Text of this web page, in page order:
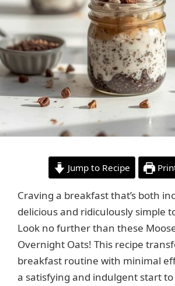
Jump to Recipe
Craving a breakfast that’s both
delicious and ridiculously simple
Look no further than these
Overnight Oats! This recipe
breakfast routine with minimal
a satisfying and indulgent start